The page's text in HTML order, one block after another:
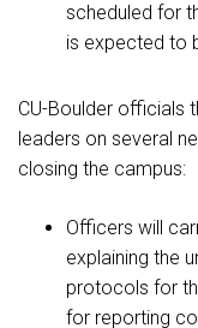
scheduled for
is expected to
CU-Boulder officials
leaders on several
closing the campus:
Officers will
explaining the
protocols for
for reporting